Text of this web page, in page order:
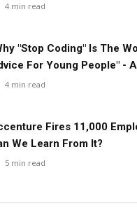
4 min read
"Stop Coding" Is The
For Young People" -
4 min read
Fires 11,000
We Learn From It?
5 min read